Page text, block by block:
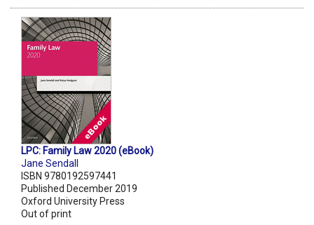
LPC: Family Law 2020 (eBook)
Jane Sendall
ISBN 9780192597441
Published December 2019
Oxford University Press
Out of print